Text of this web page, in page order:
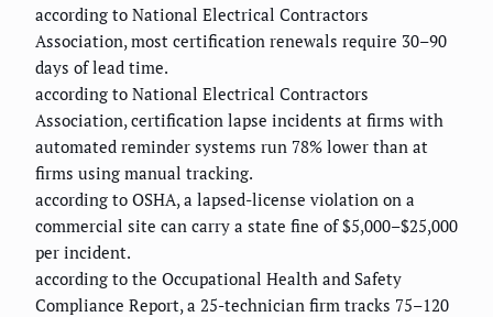
according to National Electrical Contractors
Association, most certification renewals require 30–90
days of lead time.
according to National Electrical Contractors
Association, certification lapse incidents at firms with
automated reminder systems run 78% lower than at
firms using manual tracking.
according to OSHA, a lapsed-license violation on a
commercial site can carry a state fine of $5,000–$25,000
per incident.
according to the Occupational Health and Safety
Compliance Report, a 25-technician firm tracks 75–120